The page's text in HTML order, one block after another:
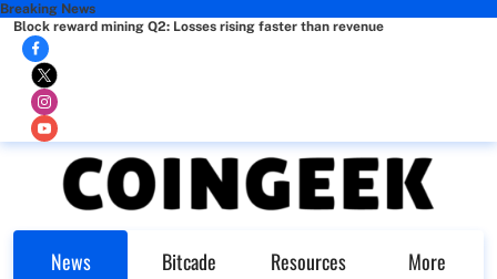
Breaking News
Block reward mining Q2: Losses rising faster than revenue
News Bitcade Resources More